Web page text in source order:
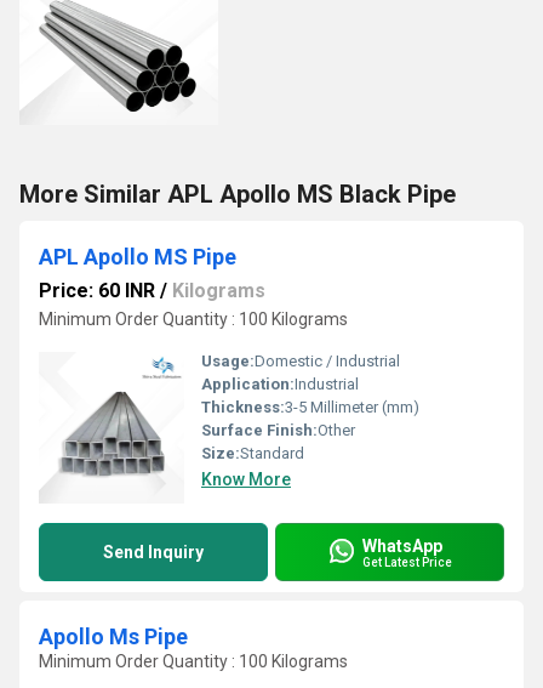
More Similar APL Apollo MS Black Pipe
APL Apollo MS Pipe
Price: 60 INR / Kilograms
Minimum Order Quantity : 100 Kilograms
Usage:Domestic / Industrial
Application:Industrial
Thickness:3-5 Millimeter (mm)
Surface Finish:Other
Size:Standard
Know More
Send Inquiry WhatsApp
Get Latest Price
Apollo Ms Pipe
Minimum Order Quantity : 100 Kilograms